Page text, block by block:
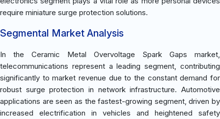
require miniature surge protection solutions.
Segmental Market Analysis
In the Ceramic Metal Overvoltage Spark Gaps market,
telecommunications represent a leading segment, contributing
significantly to market revenue due to the constant demand for
robust surge protection in network infrastructure. Automotive
applications are seen as the fastest-growing segment, driven by
increased electrification in vehicles and heightened safety